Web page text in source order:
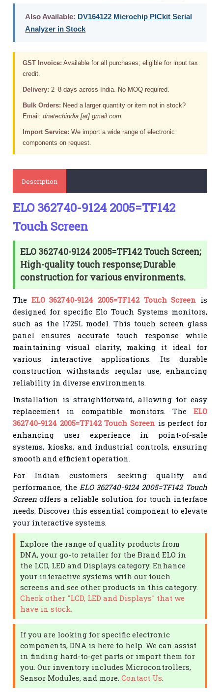
Also Available: DV164122 Microchip PICkit Serial
Analyzer in Stock
GST Invoice: Available for all purchases; eligible for input tax
credit.
Delivery: 2–8 days across India. No MOQ required.
Bulk Orders: Need a larger quantity or item not in stock?
Email:dnatechindia [at] gmail.com
Import Service: We import a wide range of electronic
components on request.
Description
ELO 362740-9124 2005=TF142
Touch Screen
ELO 362740-9124 2005=TF142 Touch Screen;
High-quality touch response; Durable
construction for various environments.
The ELO 362740-9124 2005=TF142 Touch Screen is
designed for specific Elo Touch Systems monitors,
such as the 1725L model. This touch screen glass
panel ensures accurate touch response while
maintaining visual clarity, making it ideal for
various interactive applications. Its durable
construction withstands regular use, enhancing
reliability in diverse environments.
Installation is straightforward, allowing for easy
replacement in compatible monitors. The ELO
362740-9124 2005=TF142 Touch Screen is perfect for
enhancing user experience in point-of-sale
systems, kiosks, and industrial controls, ensuring
smooth and efficient operation.
For Indian customers seeking quality and
performance, the ELO 362740-9124 2005=TF142 Touch
Screen offers a reliable solution for touch interface
needs. Discover this essential component to elevate
your interactive systems.
Explore the range of quality products from
DNA, your go-to retailer for the Brand ELO in
the LCD, LED and Displays category. Enhance
your interactive systems with our touch
screens and see other products in this category.
Check other "LCD, LED and Displays" that we
have in stock.
If you are looking for specific electronic
components, DNA is here to help. We can assist
in finding hard-to-get parts or import them for
you. Our inventory includes Microcontrollers,
Sensor Modules, and more.Contact Us